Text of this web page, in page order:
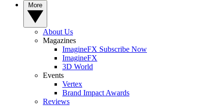
About Us
Magazines
ImagineFX Subscribe Now
ImagineFX
3D World
Events
Vertex
Brand Impact Awards
Reviews